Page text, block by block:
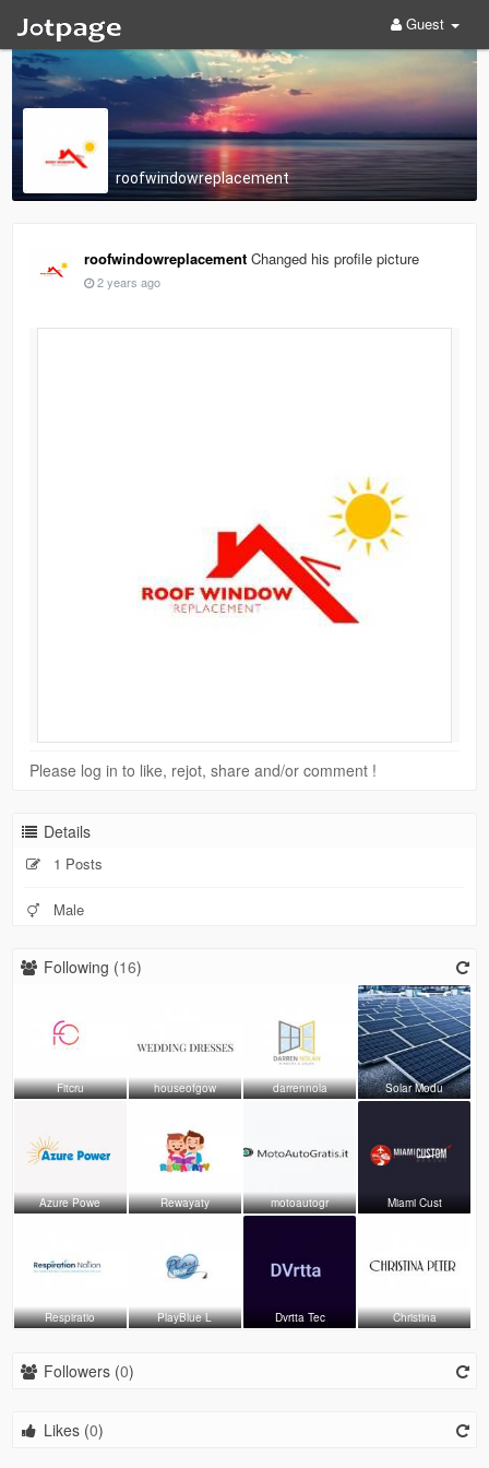
Guest
roofwindowreplacement
roofwindowreplacement Changed his profile picture
2 years ago
Please log in to like, rejot, share and/or comment !
Details
1 Posts
Male
Following (16)
Fitcru houseofgow darrennola Solar Modu
Azure Powe Rewayaty motoautogr Miami Cust
Respiratio PlayBlue L Dvrtta Tec Christina
Followers (0)
Likes (0)